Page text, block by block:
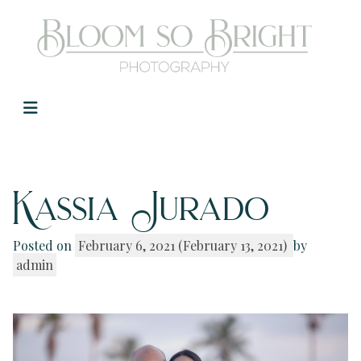
Main Navigation
Kassia Jurado
Posted on February 6, 2021 (February 13, 2021) by
admin